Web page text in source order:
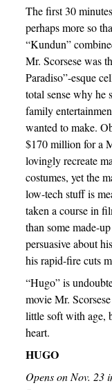
The first 30
perhaps more so
“Kundun”
Mr. Scorsese was
Paradiso”-esque
total sense why he
family
wanted to make.
$170 million for a
lovingly recreate
costumes, yet the
low-tech stuff is
taken a course in
than some made-
persuasive about
his rapid-fire cuts
“Hugo” is
movie Mr.
little soft with age,
heart.
HUGO
Opens on Nov. 23